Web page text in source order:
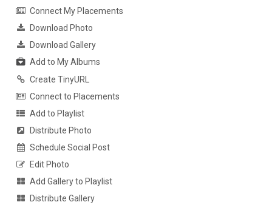
Connect My Placements
Download Photo
Download Gallery
Add to My Albums
Create TinyURL
Connect to Placements
Add to Playlist
Distribute Photo
Schedule Social Post
Edit Photo
Add Gallery to Playlist
Distribute Gallery